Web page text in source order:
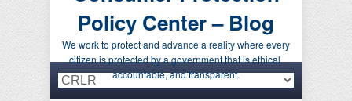
Policy Center – Blog
We work to protect and advance a reality where every
citizen is protected by a government that is ethical,
accountable, and transparent.
Primary menu
Skip to primary content
Skip to secondary content